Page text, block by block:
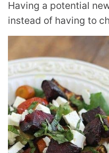
Having a potential
instead of having to